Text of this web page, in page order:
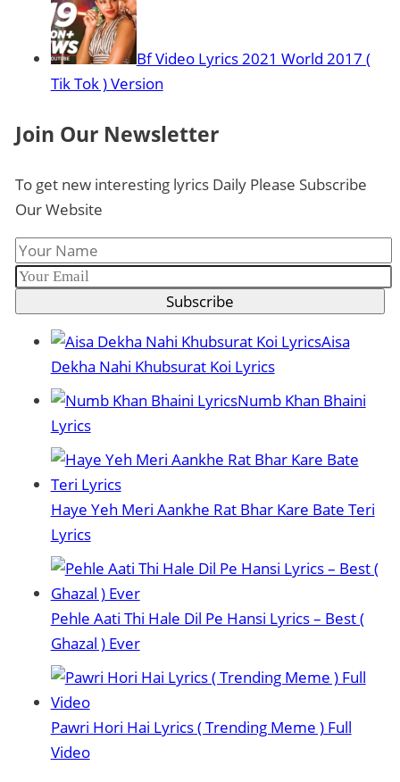
Bf Video Lyrics 2021 World 2017 (
Tik Tok ) Version
Join Our Newsletter
To get new interesting lyrics Daily Please Subscribe
Our Website
Subscribe
Aisa
Dekha Nahi Khubsurat Koi Lyrics
Numb Khan Bhaini
Lyrics
Haye Yeh Meri Aankhe Rat Bhar Kare Bate Teri
Lyrics
Pehle Aati Thi Hale Dil Pe Hansi Lyrics – Best (
Ghazal ) Ever
Pawri Hori Hai Lyrics ( Trending Meme ) Full
Video